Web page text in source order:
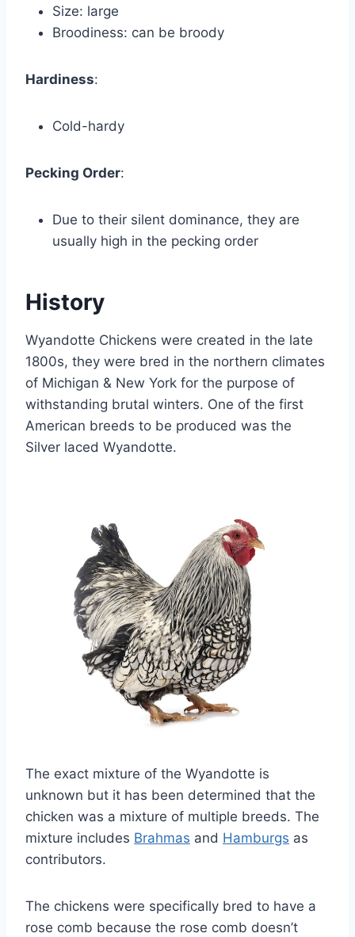
Size: large
Broodiness: can be broody
Hardiness:
Cold-hardy
Pecking Order:
Due to their silent dominance, they are
usually high in the pecking order
History
Wyandotte Chickens were created in the late
1800s, they were bred in the northern climates
of Michigan & New York for the purpose of
withstanding brutal winters. One of the first
American breeds to be produced was the
Silver laced Wyandotte.
The exact mixture of the Wyandotte is
unknown but it has been determined that the
chicken was a mixture of multiple breeds. The
mixture includes Brahmas and Hamburgs as
contributors.
The chickens were specifically bred to have a
rose comb because the rose comb doesn’t